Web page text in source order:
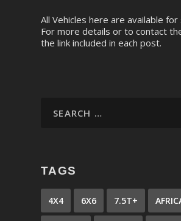
All Vehicles here are available
For more details or to contact
the link included in each post.
TAGS
4X4 6X6 7.5T+